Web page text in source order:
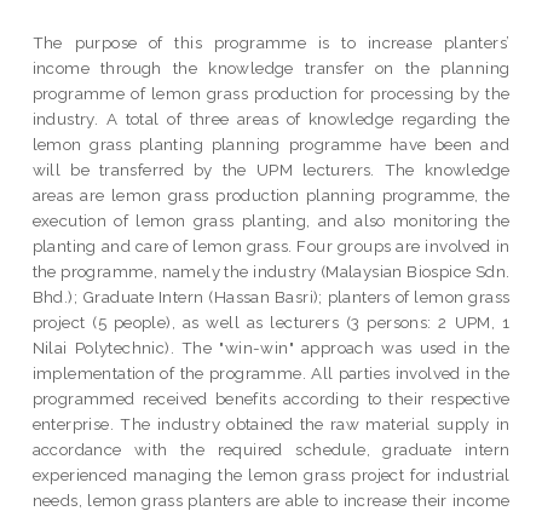
The purpose of this programme is to increase planters’
income through the knowledge transfer on the planning
programme of lemon grass production for processing by the
industry. A total of three areas of knowledge regarding the
lemon grass planting planning programme have been and
will be transferred by the UPM lecturers. The knowledge
areas are lemon grass production planning programme, the
execution of lemon grass planting, and also monitoring the
planting and care of lemon grass. Four groups are involved in
the programme, namely the industry (Malaysian Biospice Sdn.
Bhd.); Graduate Intern (Hassan Basri); planters of lemon grass
project (5 people), as well as lecturers (3 persons: 2 UPM, 1
Nilai Polytechnic). The "win-win" approach was used in the
implementation of the programme. All parties involved in the
programmed received benefits according to their respective
enterprise. The industry obtained the raw material supply in
accordance with the required schedule, graduate intern
experienced managing the lemon grass project for industrial
needs, lemon grass planters are able to increase their income